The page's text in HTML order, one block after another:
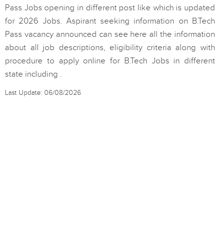
Pass Jobs opening in different post like which is updated
for 2026 Jobs. Aspirant seeking information on B.Tech
Pass vacancy announced can see here all the information
about all job descriptions, eligibility criteria along with
procedure to apply online for B.Tech Jobs in different
state including .
Last Update: 06/08/2026